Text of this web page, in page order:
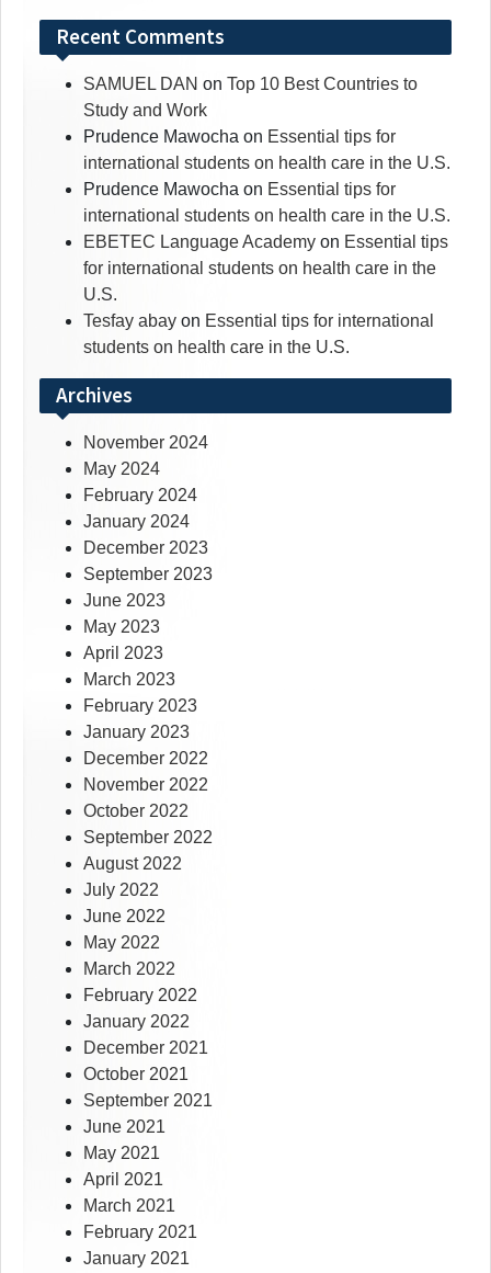
Recent Comments
SAMUEL DAN on Top 10 Best Countries to
Study and Work
Prudence Mawocha on Essential tips for
international students on health care in the U.S.
Prudence Mawocha on Essential tips for
international students on health care in the U.S.
EBETEC Language Academy on Essential tips
for international students on health care in the
U.S.
Tesfay abay on Essential tips for international
students on health care in the U.S.
Archives
November 2024
May 2024
February 2024
January 2024
December 2023
September 2023
June 2023
May 2023
April 2023
March 2023
February 2023
January 2023
December 2022
November 2022
October 2022
September 2022
August 2022
July 2022
June 2022
May 2022
March 2022
February 2022
January 2022
December 2021
October 2021
September 2021
June 2021
May 2021
April 2021
March 2021
February 2021
January 2021